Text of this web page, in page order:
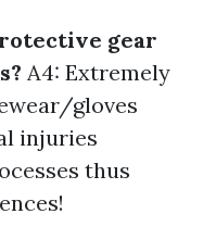
gear
A4: Extremely
gloves
injuries
thus